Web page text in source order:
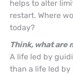
helps to alter
restart. Where
today?
Think, what are
A life led by
than a life led by